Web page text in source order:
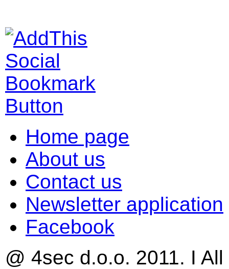
Home page
About us
Contact us
Newsletter application
Facebook
@ 4sec d.o.o. 2011. I